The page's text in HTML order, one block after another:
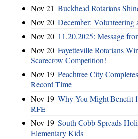
Nov 21: Buckhead Rotarians
Nov 20: December: Volunteering
Nov 20: 11.20.2025: Message
Nov 20: Fayetteville Rotarians
Scarecrow Competition!
Nov 19: Peachtree City
Record Time
Nov 19: Why You Might Benefit
RFE
Nov 19: South Cobb Spreads
Elementary Kids